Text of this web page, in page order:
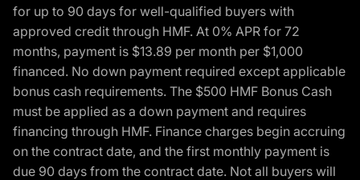
for up to 90 days for well-qualified buyers with
approved credit through HMF. At 0% APR for 72
months, payment is $13.89 per month per $1,000
financed. No down payment required except applicable
bonus cash requirements. The $500 HMF Bonus Cash
must be applied as a down payment and requires
financing through HMF. Finance charges begin accruing
on the contract date, and the first monthly payment is
due 90 days from the contract date. Not all buyers will